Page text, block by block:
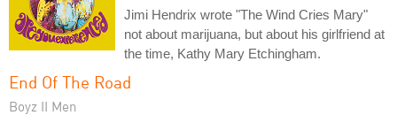
Jimi Hendrix wrote "The Wind Cries Mary"
not about marijuana, but about his girlfriend at
the time, Kathy Mary Etchingham.
End Of The Road
Boyz II Men